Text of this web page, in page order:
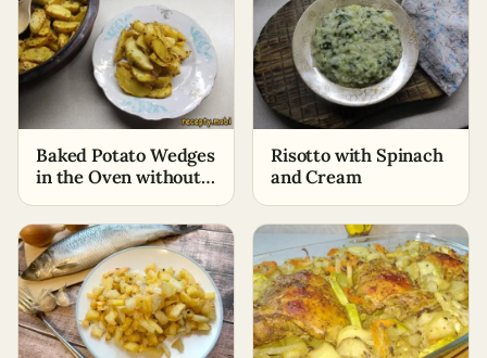
Baked Potato Wedges
in the Oven without
Risotto with Spinach
and Cream